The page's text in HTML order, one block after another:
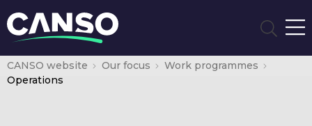
CANSO website Our focus
Work programmes
Operations